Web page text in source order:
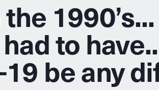
to
be any